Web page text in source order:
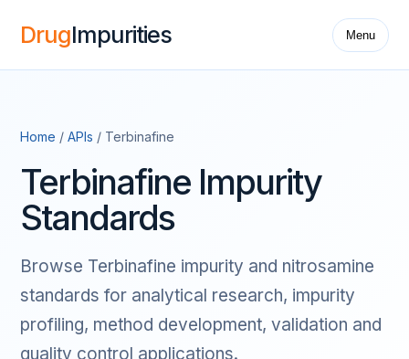
DrugImpurities Menu
Home / APIs / Terbinafine
Terbinafine Impurity
Standards
Browse Terbinafine impurity and nitrosamine
standards for analytical research, impurity
profiling, method development, validation and
quality control applications.